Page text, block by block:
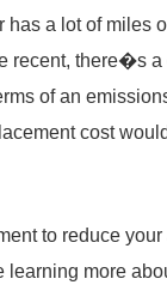
has a lot of miles
recent, there�s a
of an
cost
to reduce
more